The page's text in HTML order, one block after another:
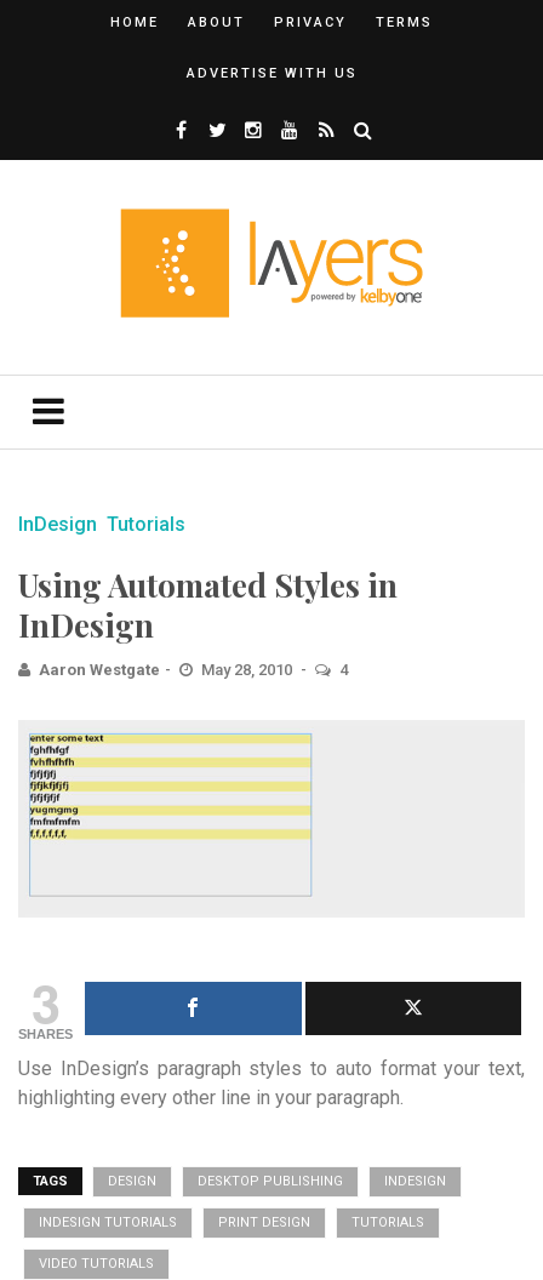
HOME ABOUT PRIVACY TERMS
ADVERTISE WITH US
InDesign Tutorials
Using Automated Styles in
InDesign
Aaron Westgate May 28, 2010 4
3
SHARES
Use InDesign’s paragraph styles to auto format your text,
highlighting every other line in your paragraph.
TAGS DESIGN DESKTOP PUBLISHING INDESIGN
INDESIGN TUTORIALS PRINT DESIGN TUTORIALS
VIDEO TUTORIALS